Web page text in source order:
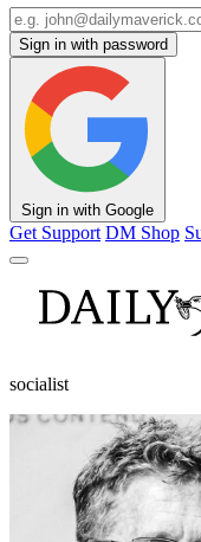
Sign in with password
Sign in with Google
Get Support DM Shop
socialist